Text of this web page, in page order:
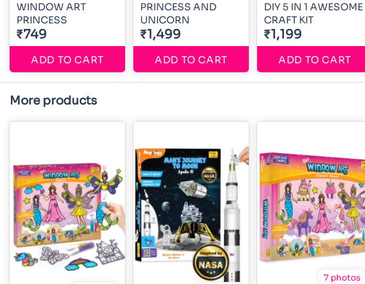
WINDOW ART
PRINCESS
₹749
ADD TO CART
PRINCESS AND
UNICORN
₹1,499
ADD TO CART
DIY 5 IN 1 AWESOME
CRAFT KIT
₹1,199
ADD TO CART
More products
7 photos